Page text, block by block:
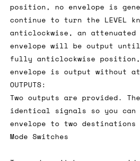
position, no envelope is
continue to turn the LEVEL
anticlockwise, an attenuated
envelope will be output
fully anticlockwise
envelope is output without
OUTPUTS:
Two outputs are provided.
identical signals so you
envelope to two destinations
Mode Switches